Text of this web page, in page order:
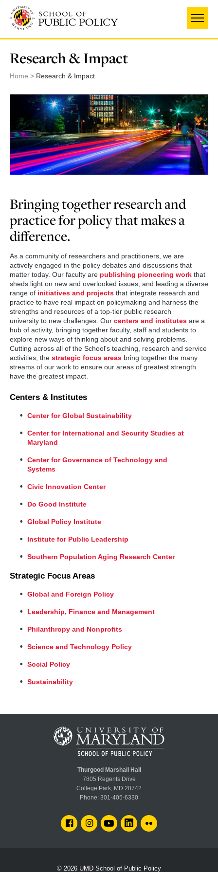
main
content
Research & Impact
Home Research & Impact
Bringing together research and
practice for policy that makes a
difference.
As a community of researchers and practitioners, we are
actively engaged in the policy debates and discussions that
matter today. Our faculty arepublishing pioneering workthat
sheds light on new and overlooked issues, and leading a diverse
range of initiatives and projectsthat integrate research and
practice to have real impact on policymaking and harness the
strengths and resources of a top-tier public research
university to new challenges. Our centers and institutesare a
hub of activity, bringing together faculty, staff and students to
explore new ways of thinking about and solving problems.
Cutting across all of the School's teaching, research and service
activities, the strategic focus areasbring together the many
streams of our work to ensure our areas of greatest strength
have the greatest impact.
Centers & Institutes
Center for Global Sustainability
Center for International and Security Studies at
Maryland
Center for Governance of Technology and
Systems
Civic Innovation Center
Do Good Institute
Global Policy Institute
Institute for Public Leadership
Southern Population Aging Research Center
Strategic Focus Areas
Global and Foreign Policy
Leadership, Finance and Management
Philanthropy and Nonprofits
Science and Technology Policy
Social Policy
Sustainability
Thurgood Marshall Hall
7805 Regents Drive
College Park, MD 20742
Phone: 301-405-6330
FACEBOOKINSTAGRAMYOUTUBELINKEDIN
© 2026 UMD School of Public Policy